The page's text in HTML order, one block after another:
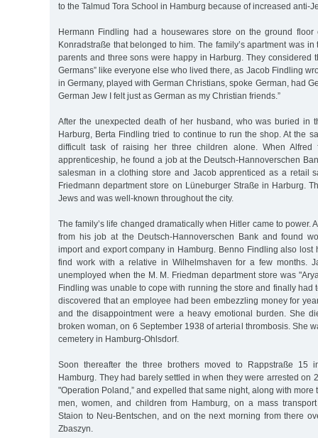
to the Talmud Tora School in Hamburg because of increased anti-
Hermann Findling had a housewares store on the ground
Konradstraße that belonged to him. The family’s apartment was
parents and three sons were happy in Harburg. They considered
Germans” like everyone else who lived there, as Jacob Findling
in Germany, played with German Christians, spoke German, had
German Jew I felt just as German as my Christian friends.”
After the unexpected death of her husband, who was buried in
Harburg, Berta Findling tried to continue to run the shop. At the
difficult task of raising her three children alone. When Alfred
apprenticeship, he found a job at the Deutsch-Hannoverschen
salesman in a clothing store and Jacob apprenticed as a retail
Friedmann department store on Lüneburger Straße in Harburg.
Jews and was well-known throughout the city.
The family’s life changed dramatically when Hitler came to power.
from his job at the Deutsch-Hannoverschen Bank and found
import and export company in Hamburg. Benno Findling also lost
find work with a relative in Wilhelmshaven for a few months.
unemployed when the M. M. Friedman department store was
Findling was unable to cope with running the store and finally had
discovered that an employee had been embezzling money for
and the disappointment were a heavy emotional burden. She
broken woman, on 6 September 1938 of arterial thrombosis. She
cemetery in Hamburg-Ohlsdorf.
Soon thereafter the three brothers moved to Rappstraße 15
Hamburg. They had barely settled in when they were arrested on
"Operation Poland,” and expelled that same night, along with more
men, women, and children from Hamburg, on a mass
Staion to Neu-Bentschen, and on the next morning from there
Zbaszyn.